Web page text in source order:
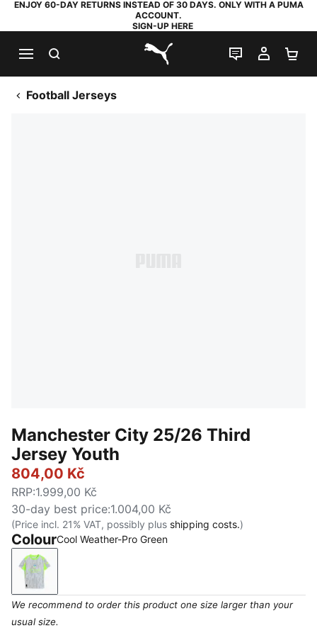
ENJOY 60-DAY RETURNS INSTEAD OF 30 DAYS. ONLY WITH A PUMA
ACCOUNT.
SIGN-UP HERE
PUMA.com
LIVE CHAT
MY
Football Jerseys
Manchester City 25/26 Third
Jersey Youth
804,00 Kč
RRP:1.999,00 Kč
30-day best price:1.004,00 Kč
(Price incl. 21% VAT, possibly plus shipping costs.)
ColourCool Weather-Pro Green
Cool Weather-Pro Green
We recommend to order this product one size larger than your
usual size.